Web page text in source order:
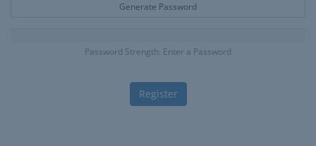
Generate Password
Password Strength: Enter a Password